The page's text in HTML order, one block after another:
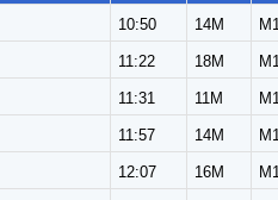
10:50 14M
11:22 18M
11:31 11M
11:57 14M
12:07 16M